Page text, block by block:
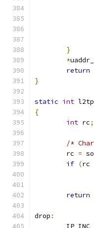
}
*
return
}
static int
{
int rc;
/*
	rc
=
if (rc
return
drop :